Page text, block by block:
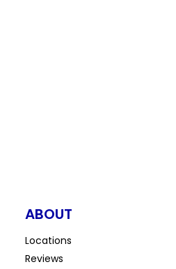
ABOUT
Locations
Reviews